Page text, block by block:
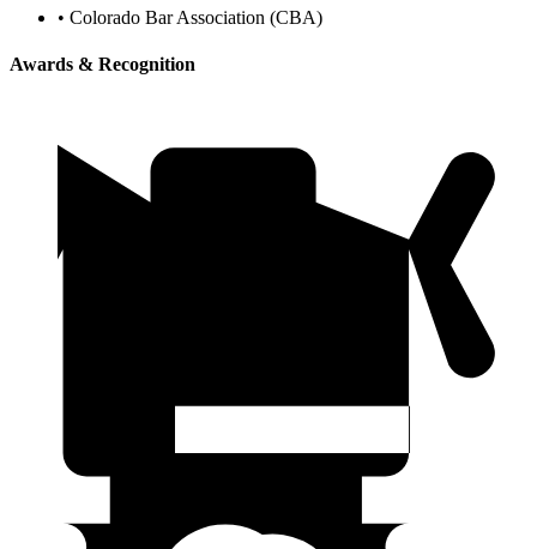
• Colorado Bar Association (CBA)
Awards & Recognition